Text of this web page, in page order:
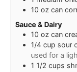
10 oz can
Sauce & Dairy
10 oz can
1/4 cup sour
used for a
1 1/2 cups